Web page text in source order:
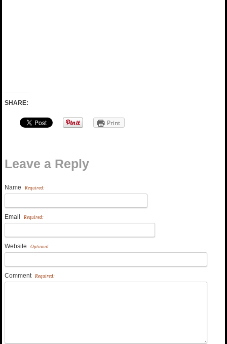
SHARE:
Print
Leave a Reply
Name Required:
Email Required:
Website Optional
Comment Required: